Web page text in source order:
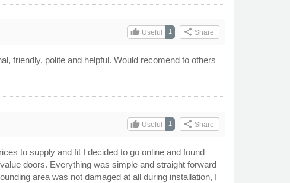
share Share
1
thumb_upUseful
friendly, polite and helpful. Would recomend to others
share Share
1
thumb_upUseful
to supply and fit I decided to go online and found
doors. Everything was simple and straight forward
area was not damaged at all during installation, I